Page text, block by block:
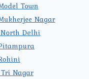
Town
Nagar
Delhi
Nagar